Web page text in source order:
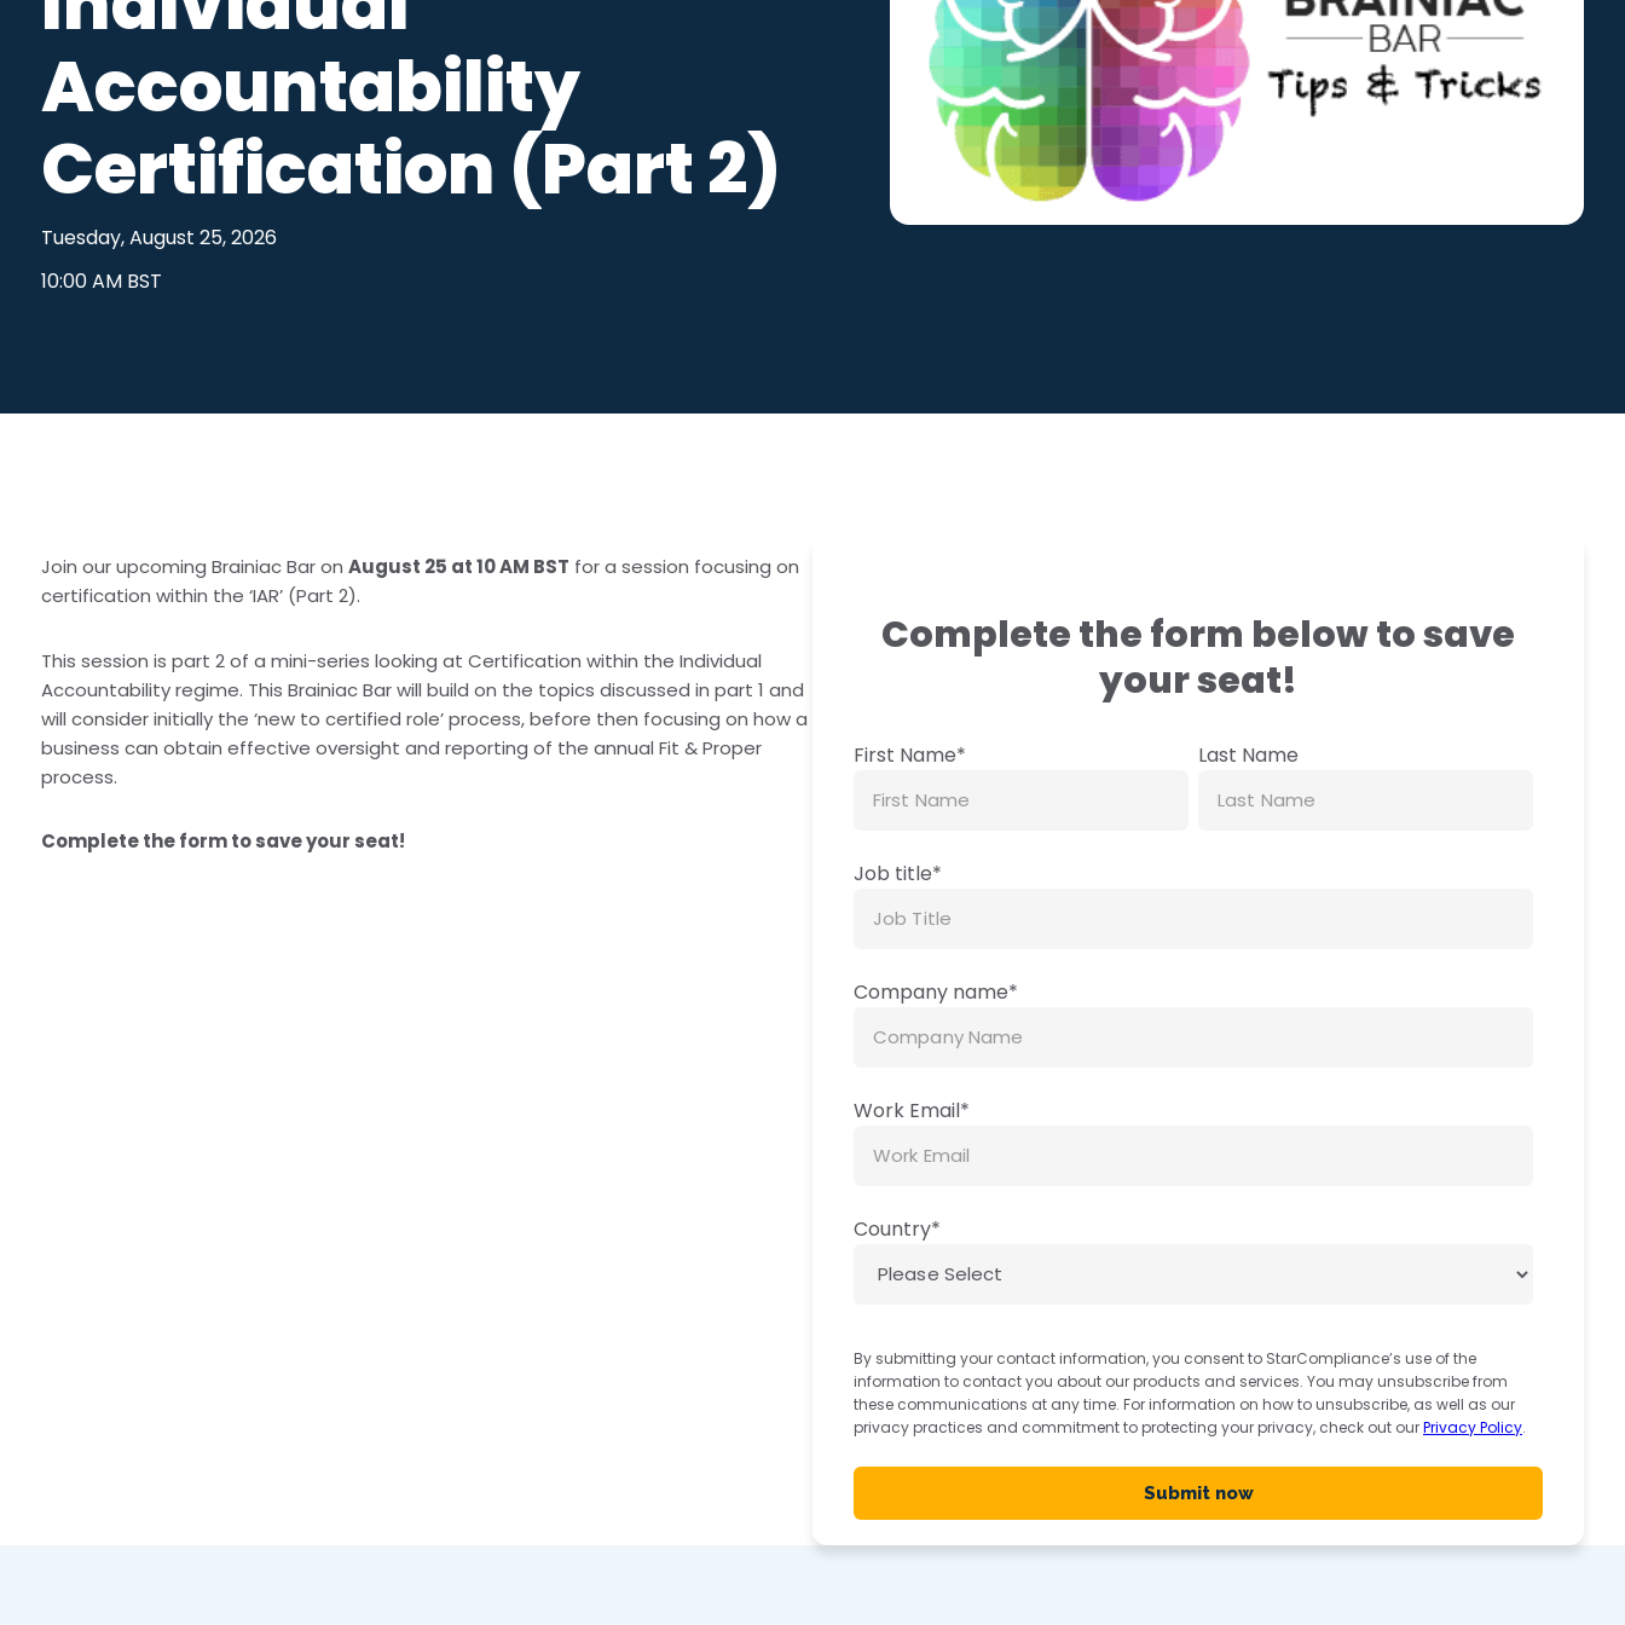
Outside Business Activities
Political Donations & Activities
Sales Compliance Review
Training & Competency
Global Compliance
Benchmark Study
Read More
News
Accountability
Certification (Part 2)
Tuesday, August 25, 2026
10:00 AM BST
Join our upcoming Brainiac Bar on August 25 at 10 AM BST for a session focusing on
certification within the ‘IAR’ (Part 2).
This session is part 2 of a mini-series looking at Certification within the Individual
Accountability regime. This Brainiac Bar will build on the topics discussed in part 1 and
will consider initially the ‘new to certified role’ process, before then focusing on how a
business can obtain effective oversight and reporting of the annual Fit & Proper
process.
Complete the form to save your seat!
Complete the form below to save
your seat!
First Name* Last Name
Job title*
Company name*
Work Email*
Country*
By submitting your contact information, you consent to StarCompliance’s use of the
information to contact you about our products and services. You may unsubscribe from
these communications at any time. For information on how to unsubscribe, as well as our
privacy practices and commitment to protecting your privacy, check out ourPrivacy Policy.